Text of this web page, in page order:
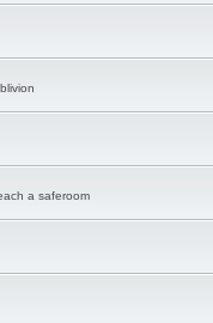
a saferoom